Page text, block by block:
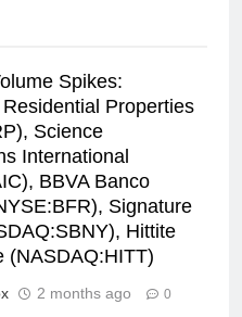
Spikes:
Properties
Science
International
BBVA Banco
Signature
Hittite
(NASDAQ:HITT)
2 months ago 0